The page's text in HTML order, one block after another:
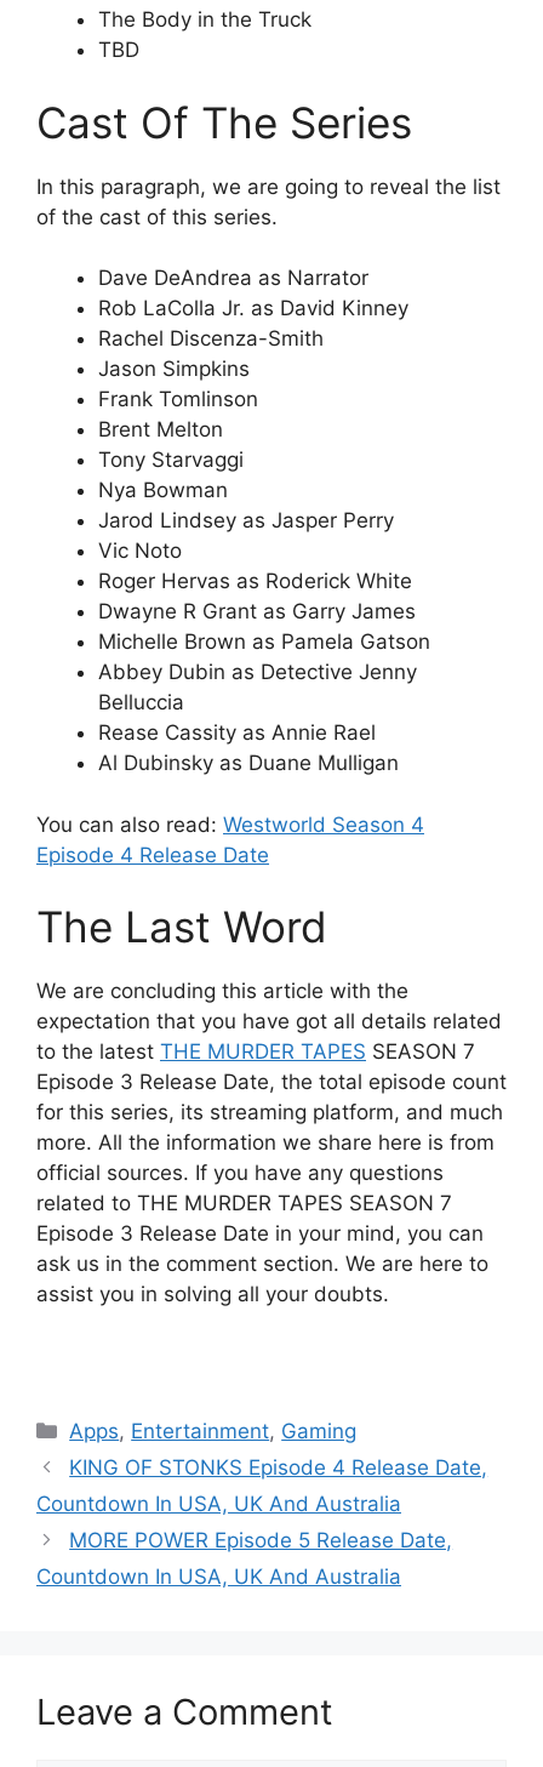
The Body in the Truck
TBD
Cast Of The Series
In this paragraph, we are going to reveal the list
of the cast of this series.
Dave DeAndrea as Narrator
Rob LaColla Jr. as David Kinney
Rachel Discenza-Smith
Jason Simpkins
Frank Tomlinson
Brent Melton
Tony Starvaggi
Nya Bowman
Jarod Lindsey as Jasper Perry
Vic Noto
Roger Hervas as Roderick White
Dwayne R Grant as Garry James
Michelle Brown as Pamela Gatson
Abbey Dubin as Detective Jenny
Belluccia
Rease Cassity as Annie Rael
Al Dubinsky as Duane Mulligan
You can also read: Westworld Season 4
Episode 4 Release Date
The Last Word
We are concluding this article with the
expectation that you have got all details related
to the latest THE MURDER TAPES SEASON 7
Episode 3 Release Date, the total episode count
for this series, its streaming platform, and much
more. All the information we share here is from
official sources. If you have any questions
related to THE MURDER TAPES SEASON 7
Episode 3 Release Date in your mind, you can
ask us in the comment section. We are here to
assist you in solving all your doubts.
Categories
Apps, Entertainment, Gaming
KING OF STONKS Episode 4 Release Date,
Countdown In USA, UK And Australia
MORE POWER Episode 5 Release Date,
Countdown In USA, UK And Australia
Leave a Comment